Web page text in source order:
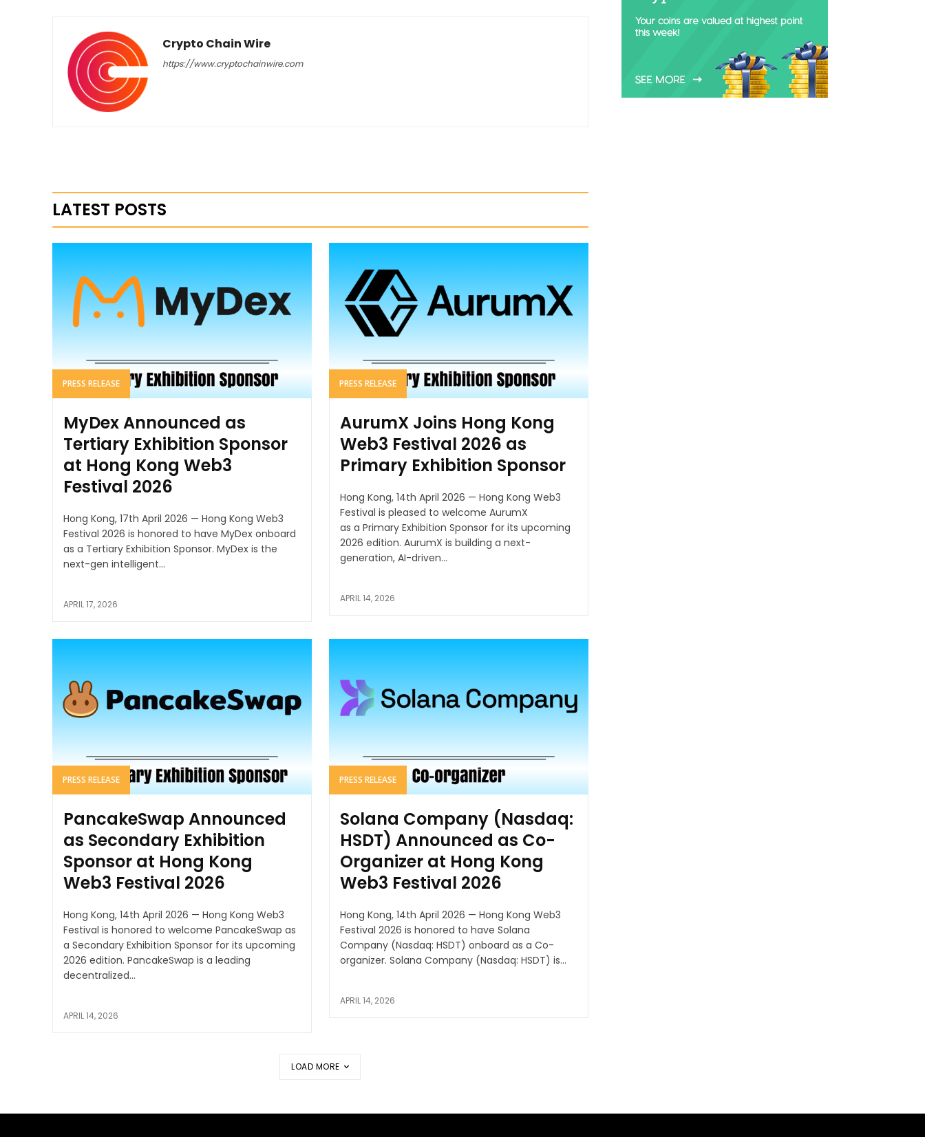
Crypto Chain Wire
https://www.cryptochainwire.com
LATEST POSTS
PRESS RELEASE
MyDex Announced as
Tertiary Exhibition Sponsor
at Hong Kong Web3
Festival 2026
Hong Kong, 17th April 2026 — Hong Kong Web3
Festival 2026 is honored to have MyDex onboard
as a Tertiary Exhibition Sponsor. MyDex is the
next-gen intelligent...
APRIL 17, 2026
PRESS RELEASE
AurumX Joins Hong Kong
Web3 Festival 2026 as
Primary Exhibition Sponsor
Hong Kong, 14th April 2026 — Hong Kong Web3
Festival is pleased to welcome AurumX
as a Primary Exhibition Sponsor for its upcoming
2026 edition. AurumX is building a next-
generation, AI-driven...
APRIL 14, 2026
PRESS RELEASE
PancakeSwap Announced
as Secondary Exhibition
Sponsor at Hong Kong
Web3 Festival 2026
Hong Kong, 14th April 2026 — Hong Kong Web3
Festival is honored to welcome PancakeSwap as
a Secondary Exhibition Sponsor for its upcoming
2026 edition. PancakeSwap is a leading
decentralized...
APRIL 14, 2026
PRESS RELEASE
Solana Company (Nasdaq:
HSDT) Announced as Co-
Organizer at Hong Kong
Web3 Festival 2026
Hong Kong, 14th April 2026 — Hong Kong Web3
Festival 2026 is honored to have Solana
Company (Nasdaq: HSDT) onboard as a Co-
organizer. Solana Company (Nasdaq: HSDT) is...
APRIL 14, 2026
LOAD MORE